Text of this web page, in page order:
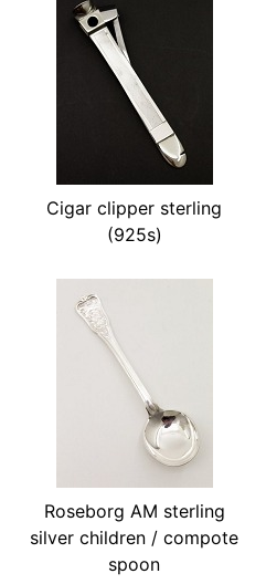
Cigar clipper sterling
(925s)
Roseborg AM sterling
silver children / compote
spoon